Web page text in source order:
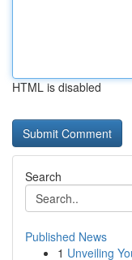
HTML is disabled
Search
Published News
1 Unveiling